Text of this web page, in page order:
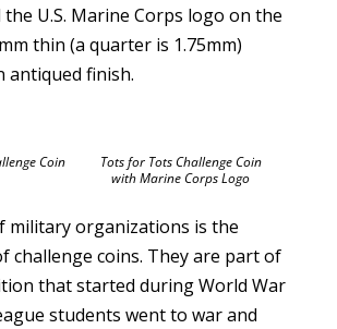
the U.S. Marine Corps logo on the
thin (a quarter is 1.75mm)
antiqued finish.
Coin
Tots for Tots Challenge Coin
with Marine Corps Logo
military organizations is the
challenge coins. They are part of
that started during World War
students went to war and